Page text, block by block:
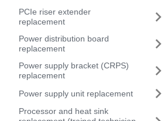
PCIe riser extender
replacement
Power distribution board
replacement
Power supply bracket (CRPS)
replacement
Power supply unit replacement
Processor and heat sink